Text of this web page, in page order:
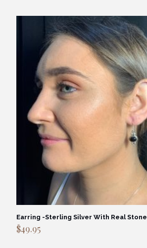
Earring -Sterling Silver With Real Stone
$49.95